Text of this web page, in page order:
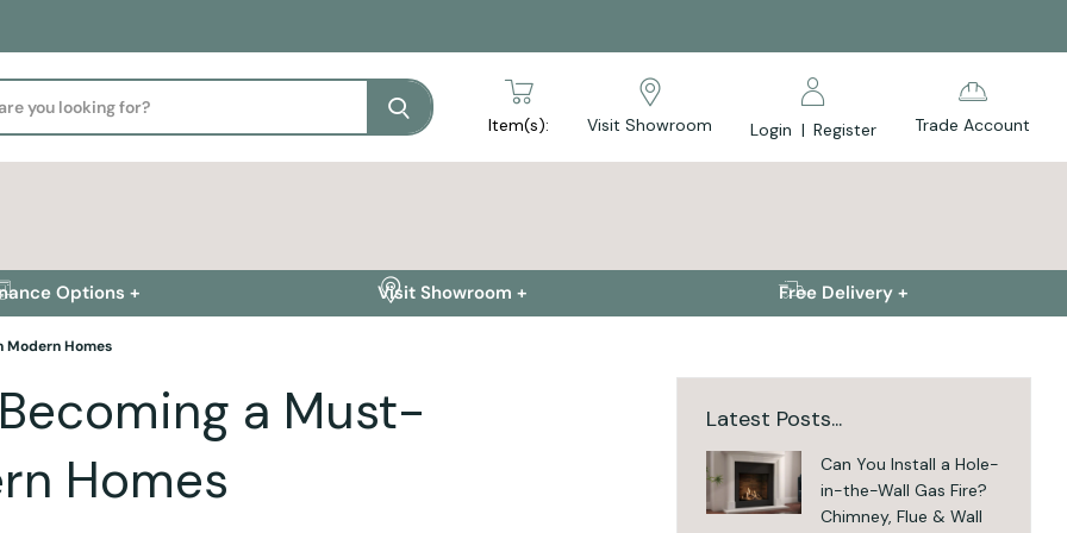
Search
Item(s): Visit Showroom Login | Register Trade Account
Options + Visit Showroom + Free Delivery +
Modern Homes
a Must-
Homes
Latest Posts...
Can You Install a Hole-
in-the-Wall Gas Fire?
Chimney, Flue & Wall